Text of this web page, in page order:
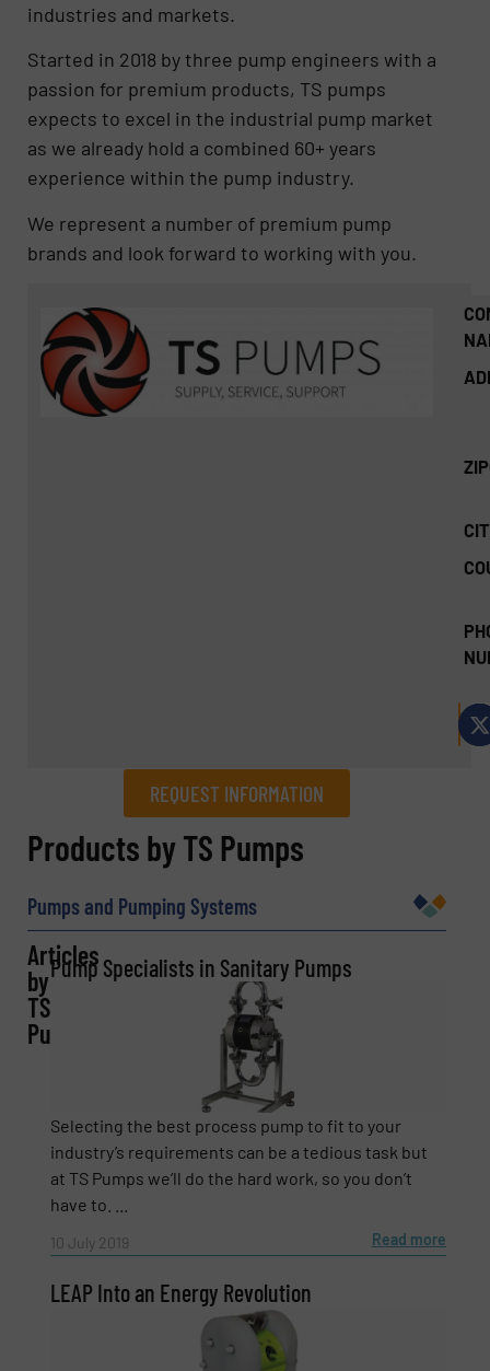
industries and markets.
Started in 2018 by three pump engineers with a
passion for premium products, TS pumps
expects to excel in the industrial pump market
as we already hold a combined 60+ years
experience within the pump industry.
We represent a number of premium pump
brands and look forward to working with you.
REQUEST INFORMATION
REQUEST INFORMATION
Company
Phone number
Products by TS Pumps
Pumps and Pumping Systems
Articles
by
TS
Pumps
Pump Specialists in Sanitary Pumps
Selecting the best process pump to fit to your
industry’s requirements can be a tedious task but
at TS Pumps we’ll do the hard work, so you don’t
have to. ...
10 July 2019 Read more
LEAP Into an Energy Revolution